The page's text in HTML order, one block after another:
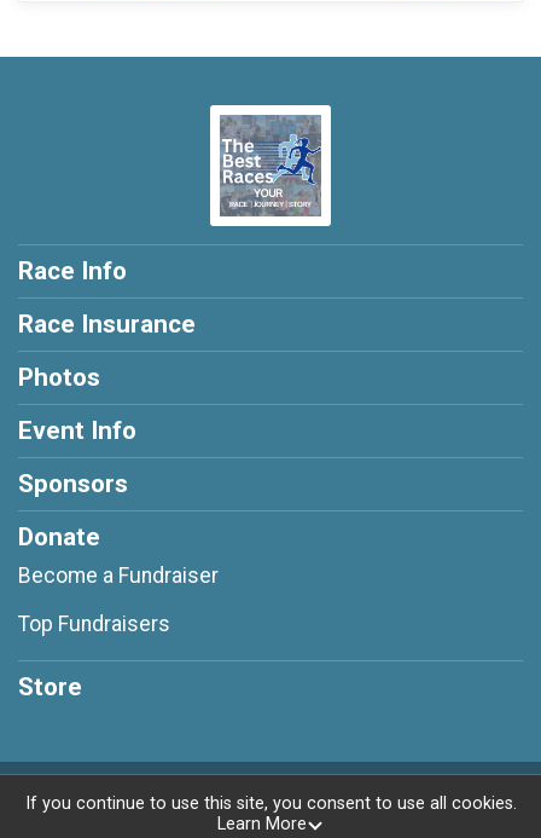
Race Info
Race Insurance
Photos
Event Info
Sponsors
Donate
Become a Fundraiser
Top Fundraisers
Store
Powered by RunSignup, © 2026
If you continue to use this site, you consent to use all cookies.
Learn More